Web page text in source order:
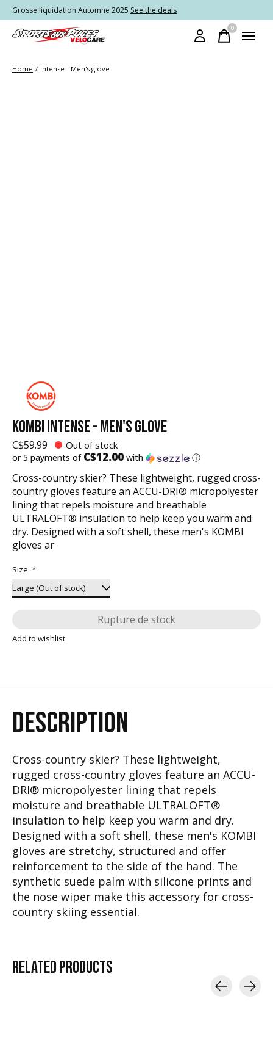
Grosse liquidation Automne 2025 See the deals
0items
Home / Intense - Men's glove
KOMBI INTENSE - MEN'S GLOVE
C$59.99 Out of stock
or 5 payments of C$12.00 with ⓘ
Cross-country skier? These lightweight, rugged cross-
country gloves feature an ACCU-DRI® micropolyester
lining that repels moisture and breathable
ULTRALOFT® insulation to help keep you warm and
dry. Designed with a soft shell, these men's KOMBI
gloves ar
Size: *
Rupture de stock
Add to wishlist
DESCRIPTION
Cross-country skier? These lightweight,
rugged cross-country gloves feature an ACCU-
DRI® micropolyester lining that repels
moisture and breathable ULTRALOFT®
insulation to help keep you warm and dry.
Designed with a soft shell, these men's KOMBI
gloves are stretchy, structured and offer
reinforcement to the side of the hand. The
synthetic suede palm with silicone prints and
the nose wiper make this accessory for cross-
country skiing essential.
RELATEDPRODUCTS